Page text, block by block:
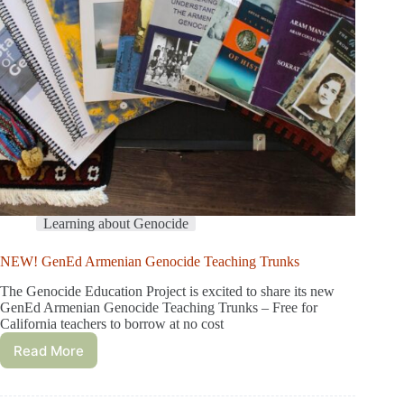
Learning about Genocide
NEW! GenEd Armenian Genocide Teaching Trunks
The Genocide Education Project is excited to share its new
GenEd Armenian Genocide Teaching Trunks – Free for
California teachers to borrow at no cost
Read More